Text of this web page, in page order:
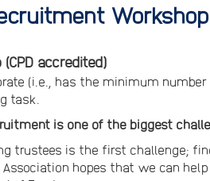
accredited)
(i.e., has the minimum
task.
is one of the biggest
trustees is the first challenge;
hopes that we can